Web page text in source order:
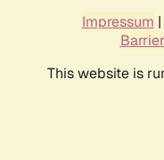
Impressum |
This website is